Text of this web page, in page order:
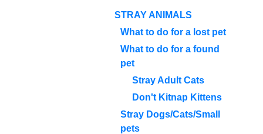
STRAY ANIMALS
What to do for a lost pet
What to do for a found
pet
Stray Adult Cats
Don't Kitnap Kittens
Stray Dogs/Cats/Small
pets